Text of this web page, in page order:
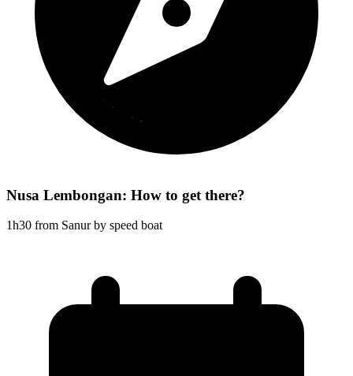
Nusa Lembongan: How to get there?
1h30 from Sanur by speed boat